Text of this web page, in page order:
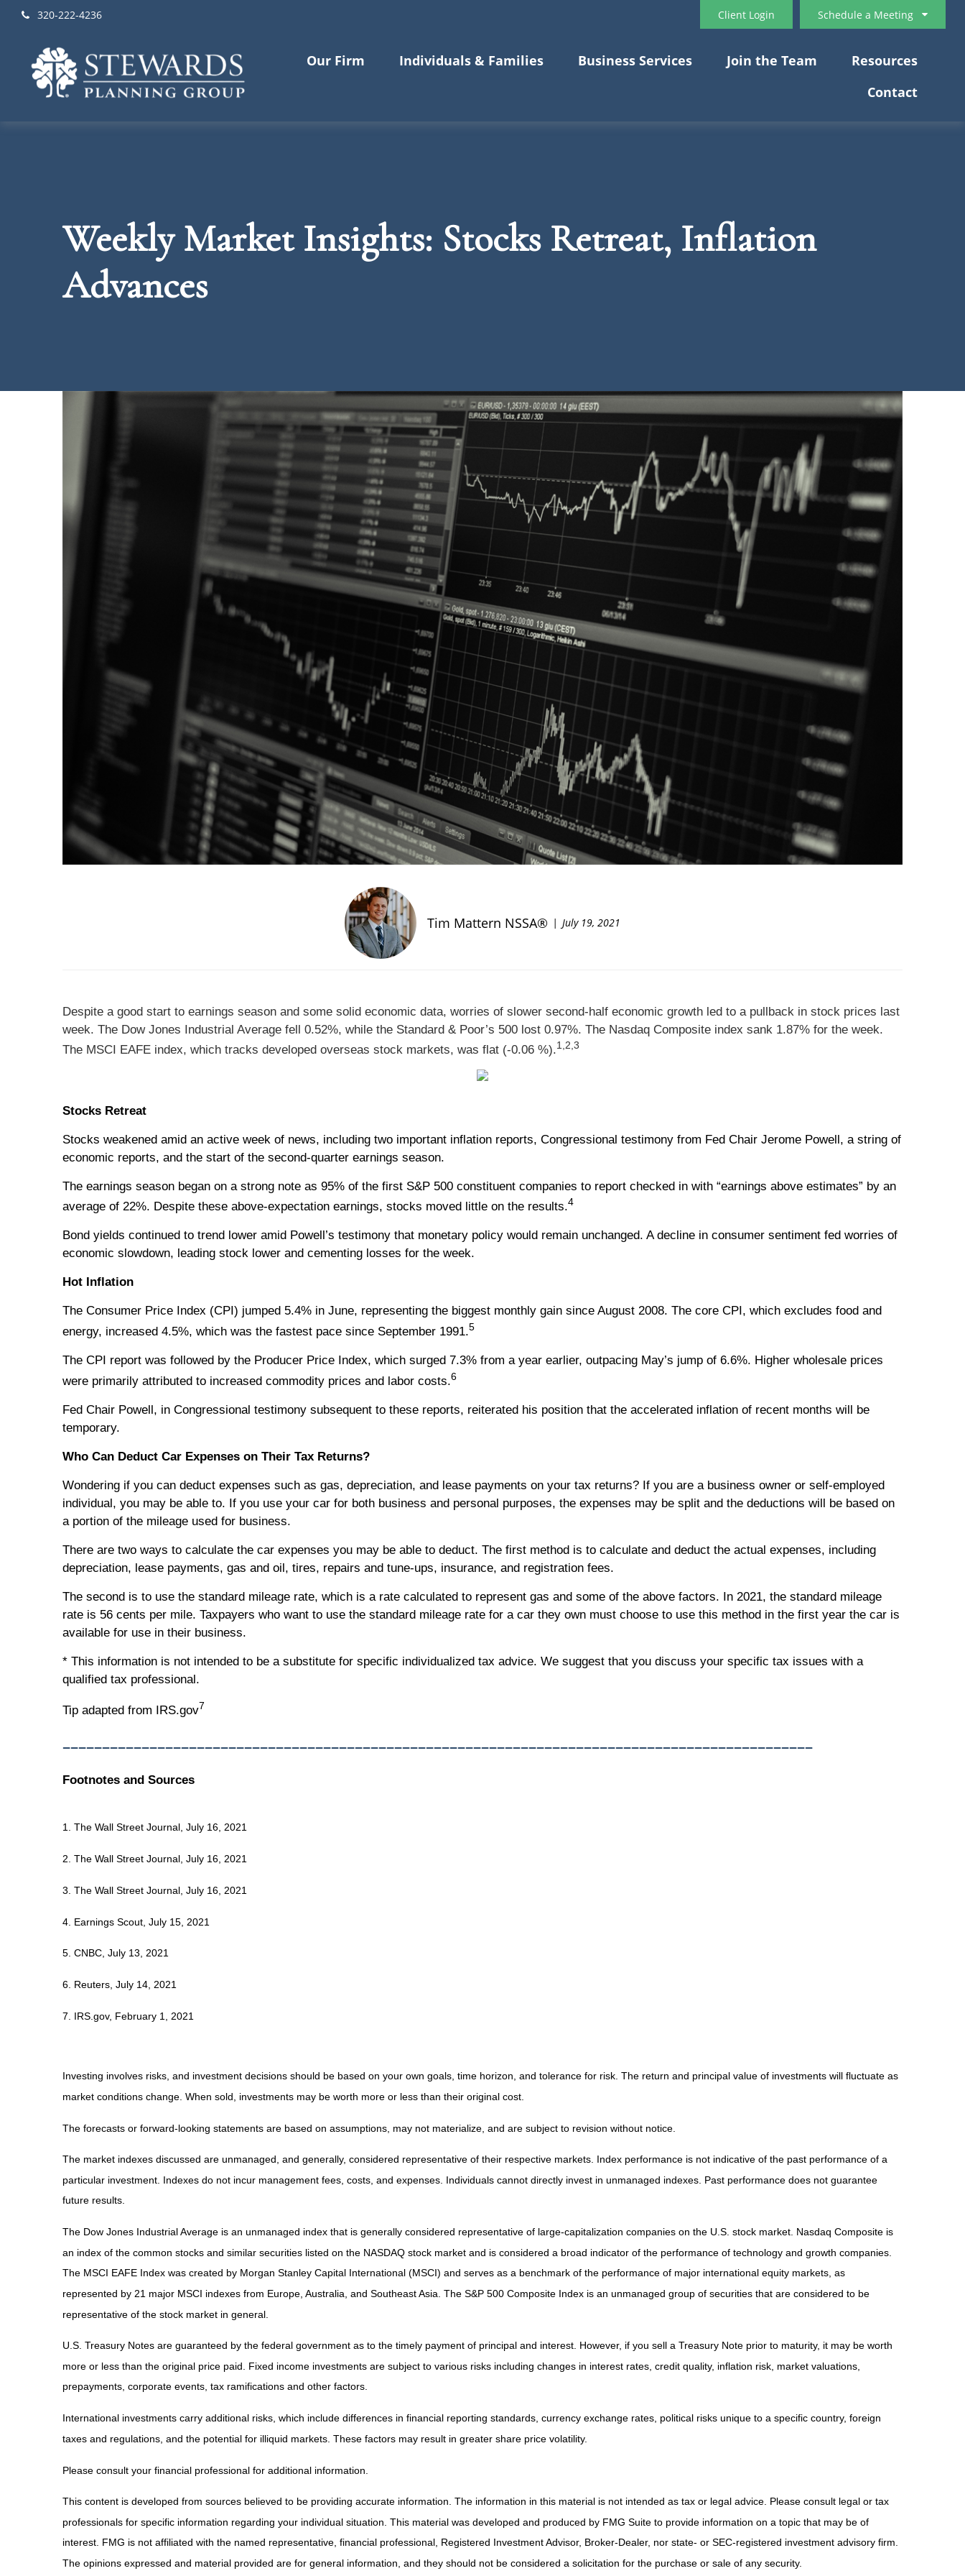
320-222-4236 Schedule a Meeting
Client Login
Our Firm Individuals & Families Business Services Join the Team
Resources
Contact
Weekly Market Insights: Stocks Retreat, Inflation
Advances
Tim Mattern NSSA® July 19, 2021
Despite a good start to earnings season and some solid economic data, worries of slower second-half economic growth led to a pullback in stock prices last
week. The Dow Jones Industrial Average fell 0.52%, while the Standard & Poor’s 500 lost 0.97%. The Nasdaq Composite index sank 1.87% for the week.
The MSCI EAFE index, which tracks developed overseas stock markets, was flat (-0.06 %).1,2,3
Stocks Retreat
Stocks weakened amid an active week of news, including two important inflation reports, Congressional testimony from Fed Chair Jerome Powell, a string of
economic reports, and the start of the second-quarter earnings season.
The earnings season began on a strong note as 95% of the first S&P 500 constituent companies to report checked in with “earnings above estimates” by an
average of 22%. Despite these above-expectation earnings, stocks moved little on the results.4
Bond yields continued to trend lower amid Powell’s testimony that monetary policy would remain unchanged. A decline in consumer sentiment fed worries of
economic slowdown, leading stock lower and cementing losses for the week.
Hot Inflation
The Consumer Price Index (CPI) jumped 5.4% in June, representing the biggest monthly gain since August 2008. The core CPI, which excludes food and
energy, increased 4.5%, which was the fastest pace since September 1991.5
The CPI report was followed by the Producer Price Index, which surged 7.3% from a year earlier, outpacing May’s jump of 6.6%. Higher wholesale prices
were primarily attributed to increased commodity prices and labor costs.6
Fed Chair Powell, in Congressional testimony subsequent to these reports, reiterated his position that the accelerated inflation of recent months will be
temporary.
Who Can Deduct Car Expenses on Their Tax Returns?
Wondering if you can deduct expenses such as gas, depreciation, and lease payments on your tax returns? If you are a business owner or self-employed
individual, you may be able to. If you use your car for both business and personal purposes, the expenses may be split and the deductions will be based on
a portion of the mileage used for business.
There are two ways to calculate the car expenses you may be able to deduct. The first method is to calculate and deduct the actual expenses, including
depreciation, lease payments, gas and oil, tires, repairs and tune-ups, insurance, and registration fees.
The second is to use the standard mileage rate, which is a rate calculated to represent gas and some of the above factors. In 2021, the standard mileage
rate is 56 cents per mile. Taxpayers who want to use the standard mileage rate for a car they own must choose to use this method in the first year the car is
available for use in their business.
* This information is not intended to be a substitute for specific individualized tax advice. We suggest that you discuss your specific tax issues with a
qualified tax professional.
Tip adapted from IRS.gov7
_______________________________________________________________________________________________
Footnotes and Sources
1. The Wall Street Journal, July 16, 2021
2. The Wall Street Journal, July 16, 2021
3. The Wall Street Journal, July 16, 2021
4. Earnings Scout, July 15, 2021
5. CNBC, July 13, 2021
6. Reuters, July 14, 2021
7. IRS.gov, February 1, 2021
Investing involves risks, and investment decisions should be based on your own goals, time horizon, and tolerance for risk. The return and principal value of investments will fluctuate as
market conditions change. When sold, investments may be worth more or less than their original cost.
The forecasts or forward-looking statements are based on assumptions, may not materialize, and are subject to revision without notice.
The market indexes discussed are unmanaged, and generally, considered representative of their respective markets. Index performance is not indicative of the past performance of a
particular investment. Indexes do not incur management fees, costs, and expenses. Individuals cannot directly invest in unmanaged indexes. Past performance does not guarantee
future results.
The Dow Jones Industrial Average is an unmanaged index that is generally considered representative of large-capitalization companies on the U.S. stock market. Nasdaq Composite is
an index of the common stocks and similar securities listed on the NASDAQ stock market and is considered a broad indicator of the performance of technology and growth companies.
The MSCI EAFE Index was created by Morgan Stanley Capital International (MSCI) and serves as a benchmark of the performance of major international equity markets, as
represented by 21 major MSCI indexes from Europe, Australia, and Southeast Asia. The S&P 500 Composite Index is an unmanaged group of securities that are considered to be
representative of the stock market in general.
U.S. Treasury Notes are guaranteed by the federal government as to the timely payment of principal and interest. However, if you sell a Treasury Note prior to maturity, it may be worth
more or less than the original price paid. Fixed income investments are subject to various risks including changes in interest rates, credit quality, inflation risk, market valuations,
prepayments, corporate events, tax ramifications and other factors.
International investments carry additional risks, which include differences in financial reporting standards, currency exchange rates, political risks unique to a specific country, foreign
taxes and regulations, and the potential for illiquid markets. These factors may result in greater share price volatility.
Please consult your financial professional for additional information.
This content is developed from sources believed to be providing accurate information. The information in this material is not intended as tax or legal advice. Please consult legal or tax
professionals for specific information regarding your individual situation. This material was developed and produced by FMG Suite to provide information on a topic that may be of
interest. FMG is not affiliated with the named representative, financial professional, Registered Investment Advisor, Broker-Dealer, nor state- or SEC-registered investment advisory firm.
The opinions expressed and material provided are for general information, and they should not be considered a solicitation for the purchase or sale of any security.